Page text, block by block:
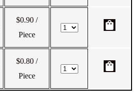
$0.90 /
Piece
shopping_bag
$0.80 /
Piece
shopping_bag